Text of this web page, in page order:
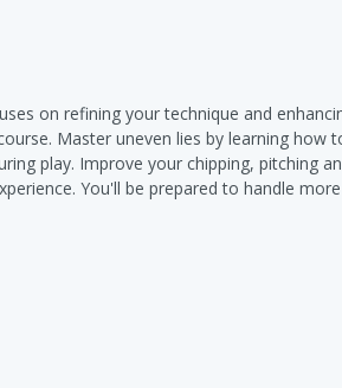
on refining your technique and
Master uneven lies by learning how
play. Improve your chipping, pitching
You'll be prepared to handle more